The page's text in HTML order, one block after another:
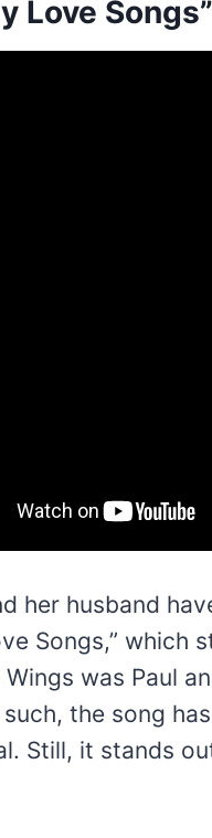
Love Songs”
her husband
Songs,” which
was Paul
the song
Still, it stands